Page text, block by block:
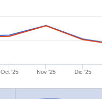
Oct '25 Nov '25 Dic '25